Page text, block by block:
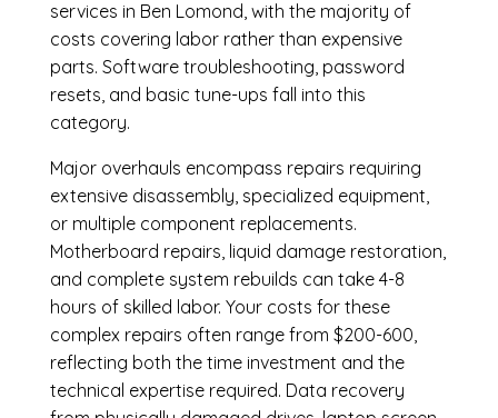
services in Ben Lomond, with the majority of
costs covering labor rather than expensive
parts. Software troubleshooting, password
resets, and basic tune-ups fall into this
category.
Major overhauls encompass repairs requiring
extensive disassembly, specialized equipment,
or multiple component replacements.
Motherboard repairs, liquid damage restoration,
and complete system rebuilds can take 4-8
hours of skilled labor. Your costs for these
complex repairs often range from $200-600,
reflecting both the time investment and the
technical expertise required. Data recovery